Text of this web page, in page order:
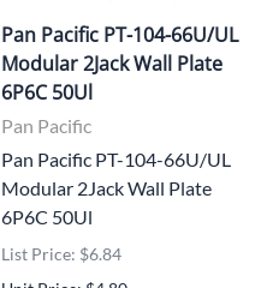
Pan Pacific PT-104-66U/UL
Modular 2Jack Wall Plate
6P6C 50Ul
Pan Pacific
Pan Pacific PT-104-66U/UL
Modular 2Jack Wall Plate
6P6C 50Ul
List Price: $6.84